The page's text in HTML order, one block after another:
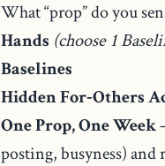
What “prop” do you
Hands (choose 1
Baselines
Hidden For‑Others
One Prop, One Week
posting, busyness)